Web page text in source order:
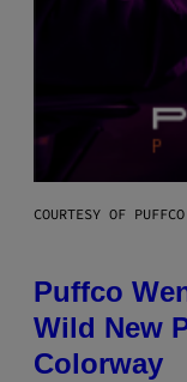
COURTESY OF PUFFCO
Puffco
Wild New
Colorway